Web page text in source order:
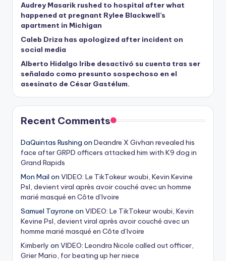
Audrey Masarik rushed to hospital after what
happened at pregnant Rylee Blackwell’s
apartment in Michigan
Caleb Driza has apologized after incident on
social media
Alberto Hidalgo Iribe desactivó su cuenta tras ser
señalado como presunto sospechoso en el
asesinato de César Gastélum.
Recent Comments
DaQuintas Rushing on Deandre X Givhan revealed his
face after GRPD officers attacked him with K9 dog in
Grand Rapids
Mon Mail on VIDEO: Le TikTokeur woubi, Kevin Kevine
Psl, devient viral après avoir couché avec un homme
marié masqué en Côte d’Ivoire
Samuel Tayrone on VIDEO: Le TikTokeur woubi, Kevin
Kevine Psl, devient viral après avoir couché avec un
homme marié masqué en Côte d’Ivoire
Kimberly on VIDEO: Leondra Nicole called out officer,
Grier Mario, for beating up her niece